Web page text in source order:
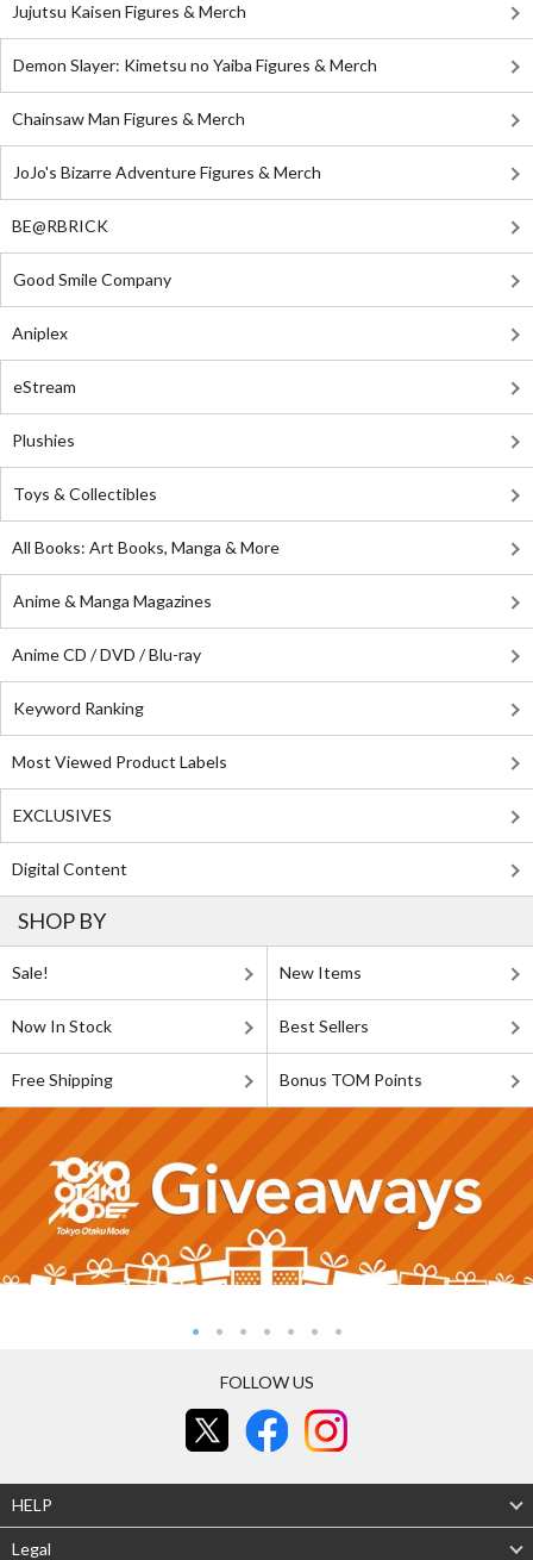
Jujutsu Kaisen Figures & Merch
Demon Slayer: Kimetsu no Yaiba Figures & Merch
Chainsaw Man Figures & Merch
JoJo's Bizarre Adventure Figures & Merch
BE@RBRICK
Good Smile Company
Aniplex
eStream
Plushies
Toys & Collectibles
All Books: Art Books, Manga & More
Anime & Manga Magazines
Anime CD / DVD / Blu-ray
Keyword Ranking
Most Viewed Product Labels
EXCLUSIVES
Digital Content
SHOP BY
Sale! New Items
Now In Stock Best Sellers
Free Shipping Bonus TOM Points
FOLLOW US
HELP
Legal